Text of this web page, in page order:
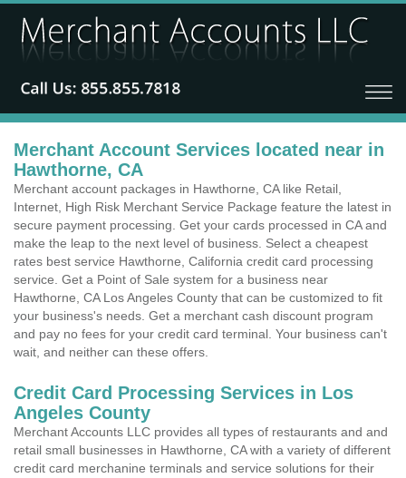
Merchant Account Services located near in
Hawthorne, CA
Merchant account packages in Hawthorne, CA like Retail,
Internet, High Risk Merchant Service Package feature the latest in
secure payment processing. Get your cards processed in CA and
make the leap to the next level of business. Select a cheapest
rates best service Hawthorne, California credit card processing
service. Get a Point of Sale system for a business near
Hawthorne, CA Los Angeles County that can be customized to fit
your business's needs. Get a merchant cash discount program
and pay no fees for your credit card terminal. Your business can't
wait, and neither can these offers.
Credit Card Processing Services in Los
Angeles County
Merchant Accounts LLC provides all types of restaurants and and
retail small businesses in Hawthorne, CA with a variety of different
credit card merchanine terminals and service solutions for their